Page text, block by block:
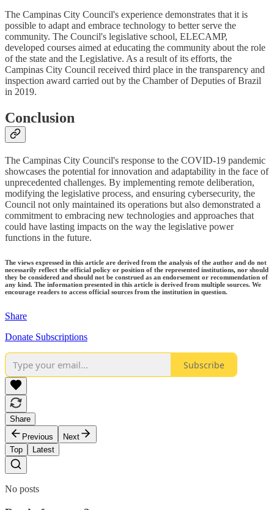
The Campinas City Council's experience demonstrates that it is
possible to adapt and embrace technology to better serve the
community. The Council's legislative school, ELECAMP,
developed courses aimed at educating the community about the role
of the state and the Legislative. As a result of its efforts, the
Campinas City Council received third place in the transparency and
inspection award carried out by the Chamber of Deputies of Brazil
in 2019.
Conclusion
The Campinas City Council's response to the COVID-19 pandemic
showcases the potential for innovation and adaptability in the face of
unprecedented challenges. By implementing remote deliberation,
modifying the legislative process, and ensuring cybersecurity, the
Council not only maintained its operations but also demonstrated a
commitment to embracing new technologies and approaches that
could have lasting impacts on the way the legislative power
functions in the future.
The views expressed in this article are derived from the analysis of the author and do not
necessarily reflect the official policy or position of the represented institutions, nor should
they be considered and should not be construed as an endorsement or recommendation of
any kind. The information presented in this article is derived from multiple sources. We
encourage readers to access official sources from the institution in question.
Share
Donate Subscriptions
Subscribe
Share
Previous
Next
Top
Latest
No posts